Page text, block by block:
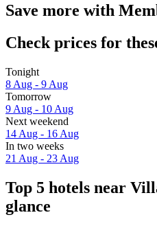
Save more with
Check prices for
Tonight
8 Aug - 9 Aug
Tomorrow
9 Aug - 10 Aug
Next weekend
14 Aug - 16 Aug
In two weeks
21 Aug - 23 Aug
Top 5 hotels near
glance